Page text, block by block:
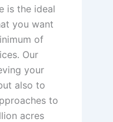
is the ideal
you want
of
Our
your
also to
to
acres